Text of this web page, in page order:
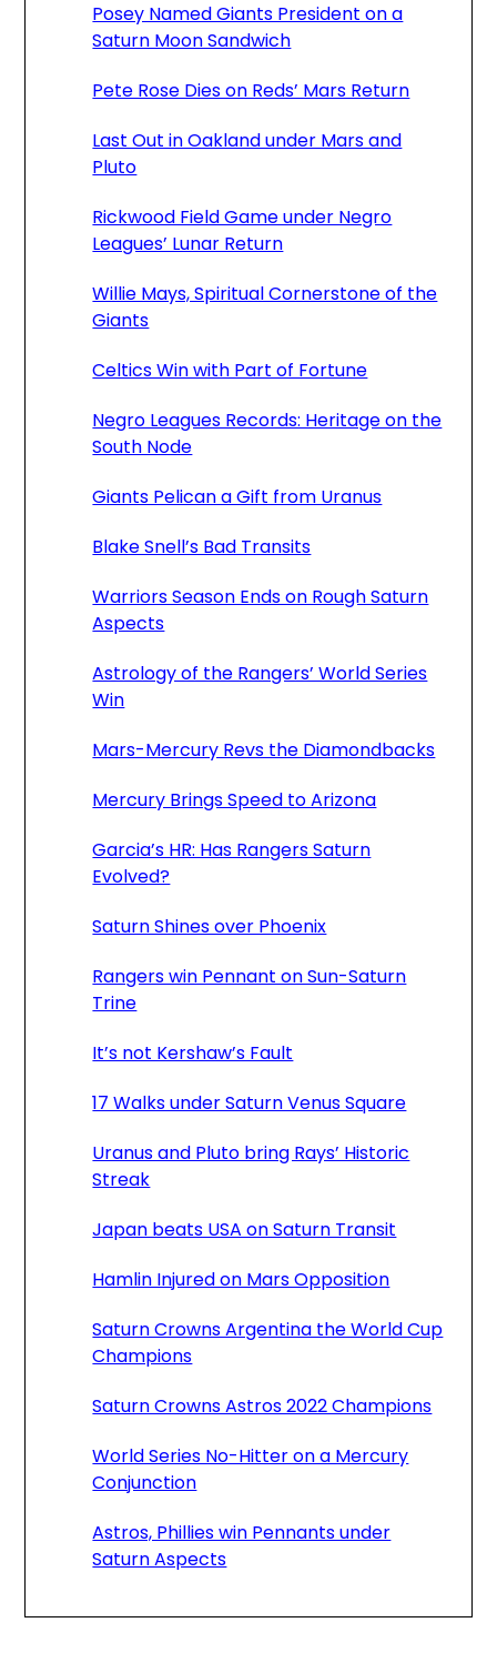
Posey Named Giants President on a
Saturn Moon Sandwich
Pete Rose Dies on Reds’ Mars Return
Last Out in Oakland under Mars and
Pluto
Rickwood Field Game under Negro
Leagues’ Lunar Return
Willie Mays, Spiritual Cornerstone of the
Giants
Celtics Win with Part of Fortune
Negro Leagues Records: Heritage on the
South Node
Giants Pelican a Gift from Uranus
Blake Snell’s Bad Transits
Warriors Season Ends on Rough Saturn
Aspects
Astrology of the Rangers’ World Series
Win
Mars-Mercury Revs the Diamondbacks
Mercury Brings Speed to Arizona
Garcia’s HR: Has Rangers Saturn
Evolved?
Saturn Shines over Phoenix
Rangers win Pennant on Sun-Saturn
Trine
It’s not Kershaw’s Fault
17 Walks under Saturn Venus Square
Uranus and Pluto bring Rays’ Historic
Streak
Japan beats USA on Saturn Transit
Hamlin Injured on Mars Opposition
Saturn Crowns Argentina the World Cup
Champions
Saturn Crowns Astros 2022 Champions
World Series No-Hitter on a Mercury
Conjunction
Astros, Phillies win Pennants under
Saturn Aspects